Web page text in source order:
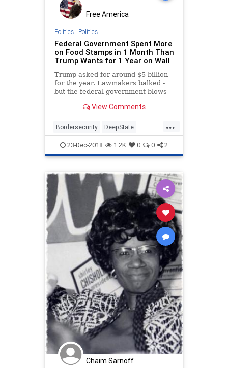
Free America
Politics| Politics
Federal Government Spent More
on Food Stamps in 1 Month Than
Trump Wants for 1 Year on Wall
Trump asked for around $5 billion
for the year. Lawmakers balked -
but the federal government blows
for food stamps.View Comments
...
Bordersecurity DeepState
Democrats DonaldJTrump
FoodStamps news politics
theWall
23-Dec-2018 1.2K 0 0 2
Chaim Sarnoff